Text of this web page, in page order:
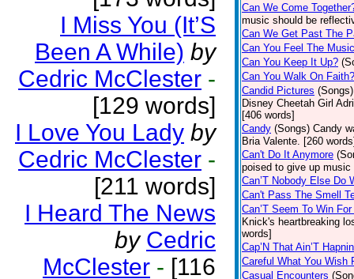
I Miss You (It’S
Been A While) by
Cedric McClester -
[129 words]
I Love You Lady by
Cedric McClester -
[211 words]
I Heard The News
by Cedric
McClester - [116
Can We Come
music should be
Can We Get Past The
Can You Feel The
Can You Keep It Up?
Can You Walk On Faith?
Candid Pictures (Songs)
Disney Cheetah Girl
[406 words]
Candy (Songs) Candy
Bria Valente. [260
Can't Do It Anymore
poised to give up
Can’T Nobody Else Do
Can't Pass The Smell
Can’T Seem To Win
Knick's heartbreaking
words]
Cap’N That Ain’T Hapnin
Careful What You Wish
Casual Encounters